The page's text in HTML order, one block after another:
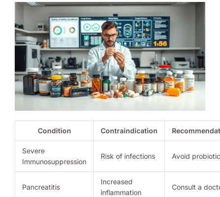
Condition Contraindication
Severe
Immunosuppression
Risk of infections Avoid
Pancreatitis
Increased
inflammation
Consult a